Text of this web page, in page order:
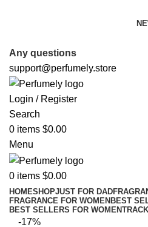
Any questions
support@perfumely.store
Login / Register
Search
0 items $0.00
Menu
0 items $0.00
HOMESHOPJUST FOR DAD
FRAGRANCE FOR WOMENBEST
BEST SELLERS FOR WOMEN
-17%